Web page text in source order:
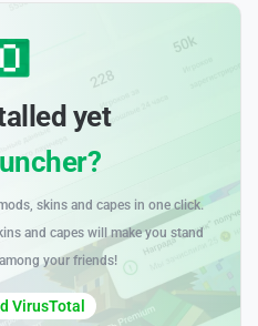
yet
skins and capes in one click.
and capes will make you stand
your friends!
VirusTotal